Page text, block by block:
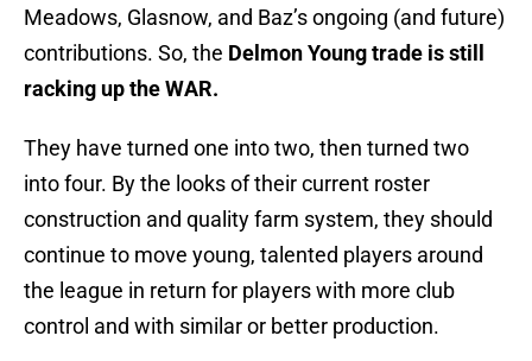
Meadows, Glasnow, and Baz’s ongoing (and future)
contributions. So, the Delmon Young trade is still
racking up the WAR.
They have turned one into two, then turned two
into four. By the looks of their current roster
construction and quality farm system, they should
continue to move young, talented players around
the league in return for players with more club
control and with similar or better production.